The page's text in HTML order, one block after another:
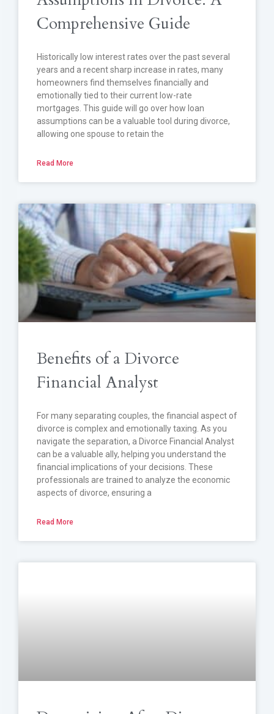
Comprehensive Guide
Historically low interest rates over the past several
years and a recent sharp increase in rates, many
homeowners find themselves financially and
emotionally tied to their current low-rate
mortgages. This guide will go over how loan
assumptions can be a valuable tool during divorce,
allowing one spouse to retain the
Read More
Benefits of a Divorce
Financial Analyst
For many separating couples, the financial aspect of
divorce is complex and emotionally taxing. As you
navigate the separation, a Divorce Financial Analyst
can be a valuable ally, helping you understand the
financial implications of your decisions. These
professionals are trained to analyze the economic
aspects of divorce, ensuring a
Read More